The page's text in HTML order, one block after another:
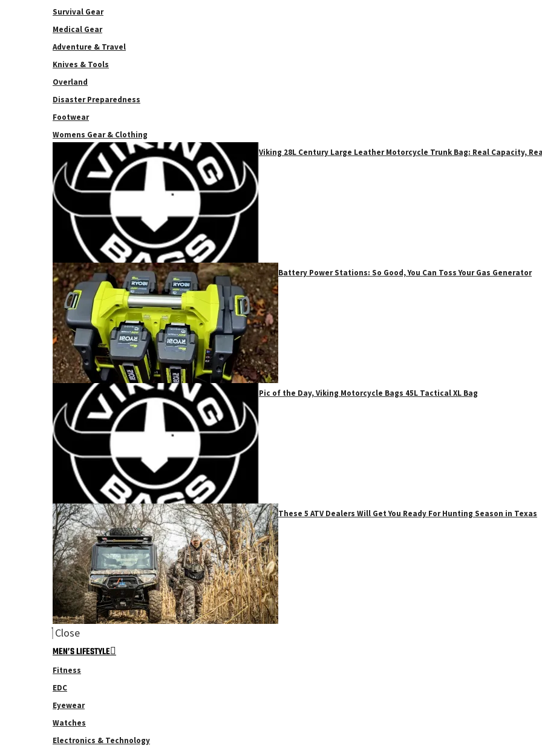
Survival Gear
Medical Gear
Adventure & Travel
Knives & Tools
Overland
Disaster Preparedness
Footwear
Womens Gear & Clothing
Viking 28L Century Large Leather Motorcycle Trunk Bag: Real Capacity,
Battery Power Stations: So Good, You Can Toss Your Gas Generator
Pic of the Day, Viking Motorcycle Bags 45L Tactical XL Bag
These 5 ATV Dealers Will Get You Ready For Hunting Season in Texas
Close
MEN’S LIFESTYLE
Fitness
EDC
Eyewear
Watches
Electronics & Technology